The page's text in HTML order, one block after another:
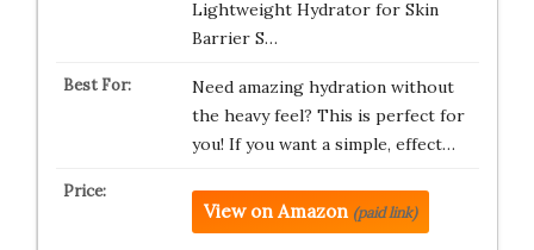
Lightweight Hydrator for Skin
Barrier S…
Need amazing hydration without
the heavy feel? This is perfect for
you! If you want a simple, effect…
View on Amazon (paid link)